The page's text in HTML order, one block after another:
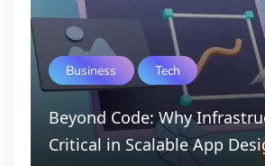
Business Tech
Beyond Code: Why
Critical in Scalable App